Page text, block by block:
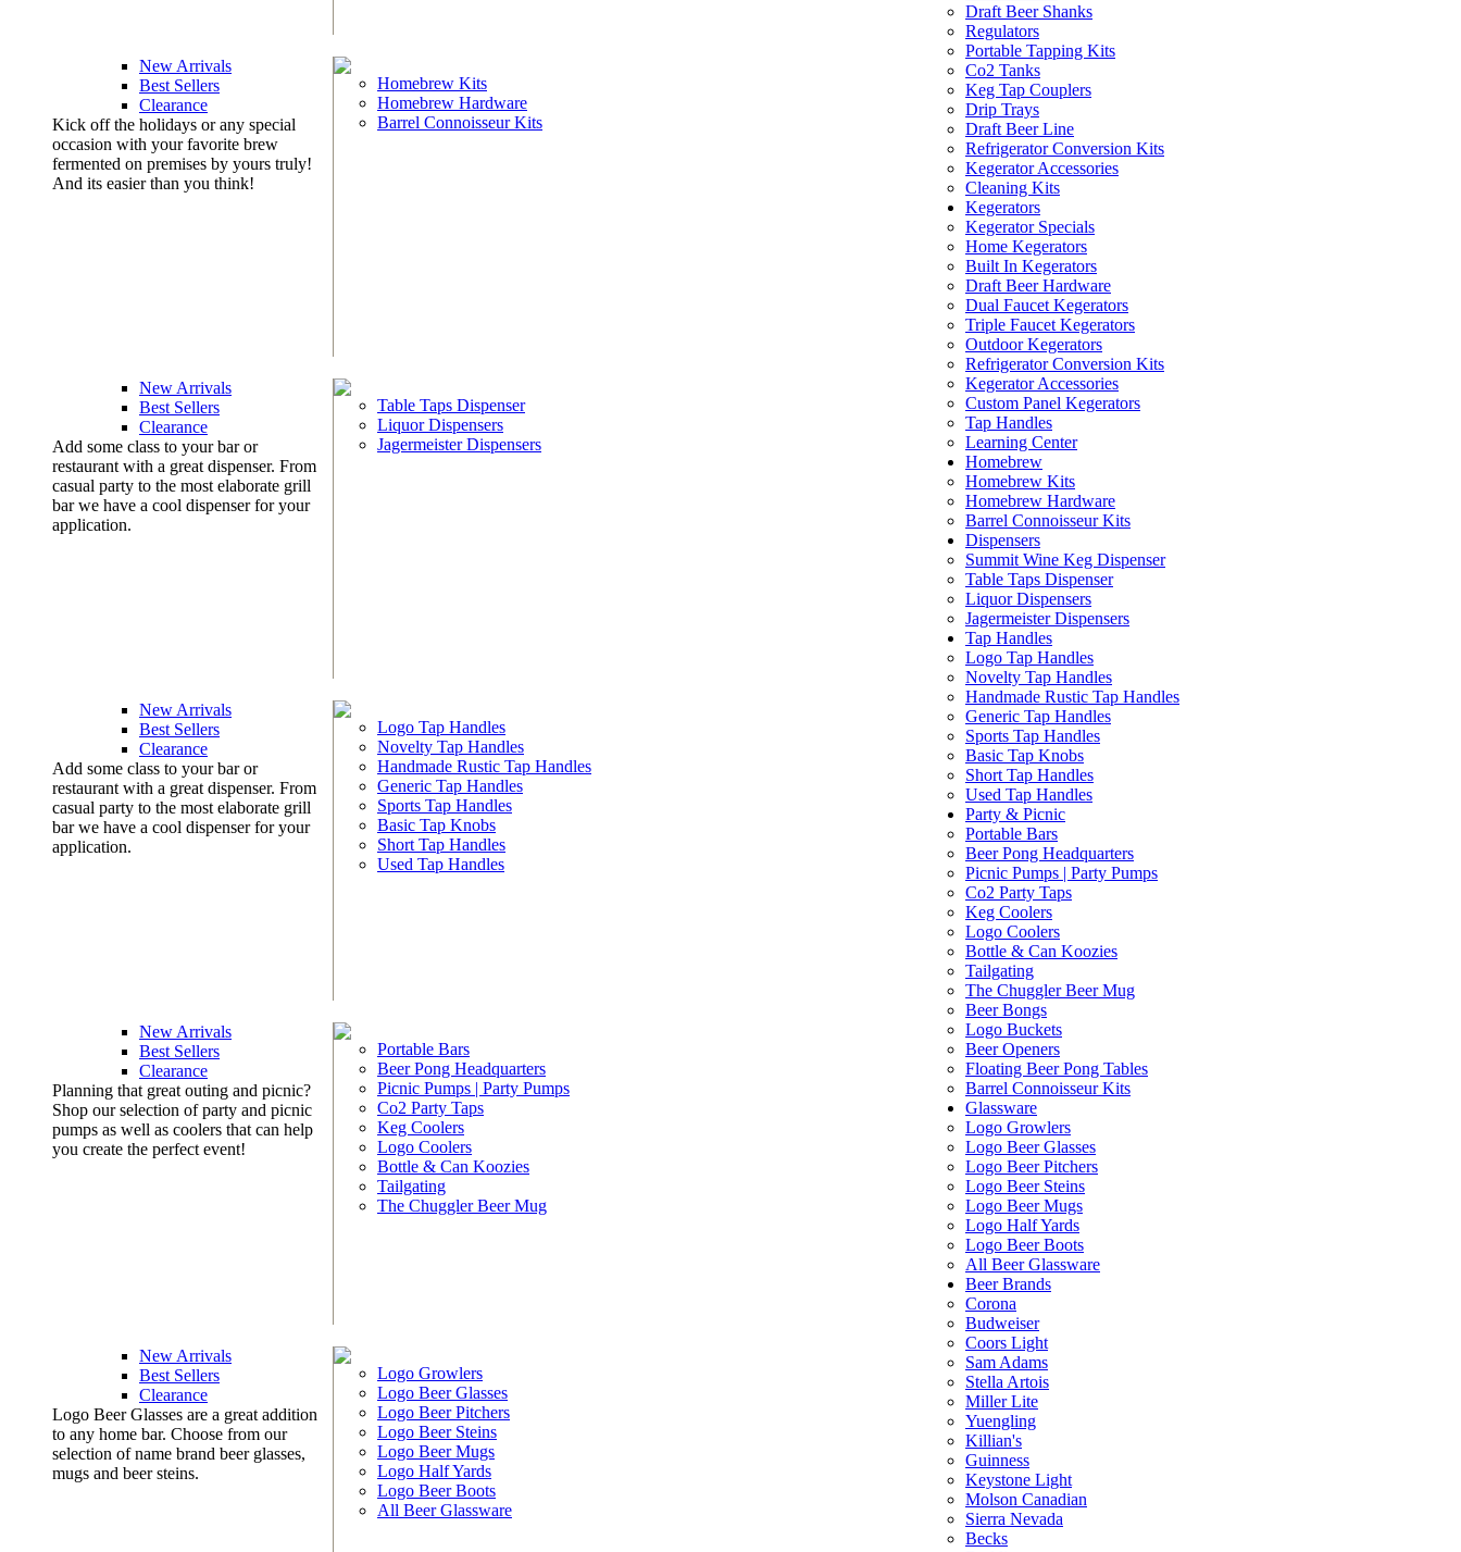
New Arrivals
Best Sellers
Clearance
Kick off the holidays or any special
occasion with your favorite brew
fermented on premises by yours truly!
And its easier than you think!
Homebrew Kits
Homebrew Hardware
Barrel Connoisseur Kits
New Arrivals
Best Sellers
Clearance
Add some class to your bar or
restaurant with a great dispenser. From
casual party to the most elaborate grill
bar we have a cool dispenser for your
application.
Table Taps Dispenser
Liquor Dispensers
Jagermeister Dispensers
New Arrivals
Best Sellers
Clearance
Add some class to your bar or
restaurant with a great dispenser. From
casual party to the most elaborate grill
bar we have a cool dispenser for your
application.
Logo Tap Handles
Novelty Tap Handles
Handmade Rustic Tap Handles
Generic Tap Handles
Sports Tap Handles
Basic Tap Knobs
Short Tap Handles
Used Tap Handles
New Arrivals
Best Sellers
Clearance
Planning that great outing and picnic?
Shop our selection of party and picnic
pumps as well as coolers that can help
you create the perfect event!
Portable Bars
Beer Pong Headquarters
Picnic Pumps | Party Pumps
Co2 Party Taps
Keg Coolers
Logo Coolers
Bottle & Can Koozies
Tailgating
The Chuggler Beer Mug
New Arrivals
Best Sellers
Clearance
Logo Beer Glasses are a great addition
to any home bar. Choose from our
selection of name brand beer glasses,
mugs and beer steins.
Logo Growlers
Logo Beer Glasses
Logo Beer Pitchers
Logo Beer Steins
Logo Beer Mugs
Logo Half Yards
Logo Beer Boots
All Beer Glassware
Draft Beer Shanks
Regulators
Portable Tapping Kits
Co2 Tanks
Keg Tap Couplers
Drip Trays
Draft Beer Line
Refrigerator Conversion Kits
Kegerator Accessories
Cleaning Kits
Kegerators
Kegerator Specials
Home Kegerators
Built In Kegerators
Draft Beer Hardware
Dual Faucet Kegerators
Triple Faucet Kegerators
Outdoor Kegerators
Refrigerator Conversion Kits
Kegerator Accessories
Custom Panel Kegerators
Tap Handles
Learning Center
Homebrew
Homebrew Kits
Homebrew Hardware
Barrel Connoisseur Kits
Dispensers
Summit Wine Keg Dispenser
Table Taps Dispenser
Liquor Dispensers
Jagermeister Dispensers
Tap Handles
Logo Tap Handles
Novelty Tap Handles
Handmade Rustic Tap Handles
Generic Tap Handles
Sports Tap Handles
Basic Tap Knobs
Short Tap Handles
Used Tap Handles
Party & Picnic
Portable Bars
Beer Pong Headquarters
Picnic Pumps | Party Pumps
Co2 Party Taps
Keg Coolers
Logo Coolers
Bottle & Can Koozies
Tailgating
The Chuggler Beer Mug
Beer Bongs
Logo Buckets
Beer Openers
Floating Beer Pong Tables
Barrel Connoisseur Kits
Glassware
Logo Growlers
Logo Beer Glasses
Logo Beer Pitchers
Logo Beer Steins
Logo Beer Mugs
Logo Half Yards
Logo Beer Boots
All Beer Glassware
Beer Brands
Corona
Budweiser
Coors Light
Sam Adams
Stella Artois
Miller Lite
Yuengling
Killian's
Guinness
Keystone Light
Molson Canadian
Sierra Nevada
Becks